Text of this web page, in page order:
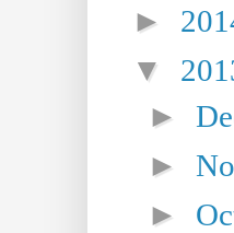
►
▼
►
►
►